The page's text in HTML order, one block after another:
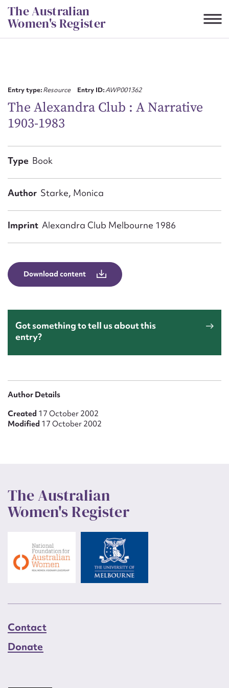
Skip
to
content
The Australian
Women's Register
Entry type:Resource Entry ID:AWP001362
The Alexandra Club : A Narrative
1903-1983
Type Book
Author Starke, Monica
Imprint Alexandra Club Melbourne 1986
Download content
Got something to tell us about this
entry?
Author Details
Created 17 October 2002
Modified 17 October 2002
The Australian
Women's Register
Contact
Donate
First name*
Message